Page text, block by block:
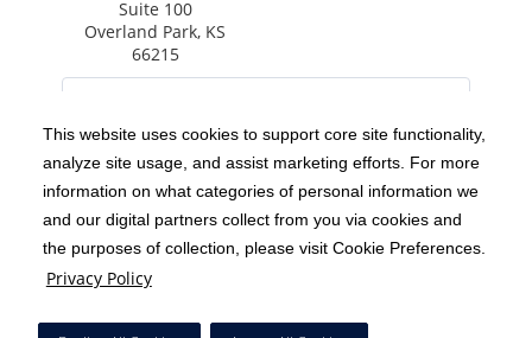
This website uses cookies to support core site functionality,
analyze site usage, and assist marketing efforts. For more
information on what categories of personal information we
and our digital partners collect from you via cookies and
the purposes of collection, please visit Cookie Preferences.
Privacy Policy
Suite 100
Overland Park, KS
66215
Copyright 1999-2026 C-HCA, Inc. ; All rights reserved.
Notice of Privacy Practices | Terms & Conditions |
California Notice at Collection | Privacy Policy
Social Media Policy
HCA Nondiscrimination Notice